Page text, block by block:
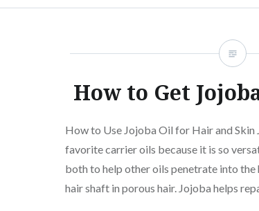
How to Get
How to Use Jojoba Oil for Hair and Skin
favorite carrier oils because it is so
both to help other oils penetrate into the
hair shaft in porous hair. Jojoba helps